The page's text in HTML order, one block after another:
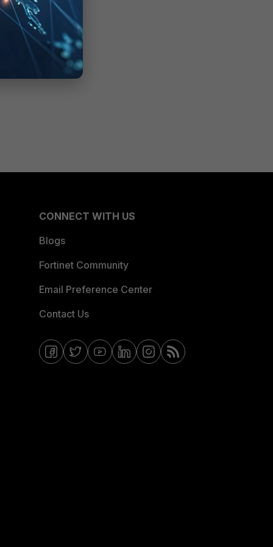
CONNECT WITH US
Blogs
Fortinet Community
Email Preference Center
Contact Us